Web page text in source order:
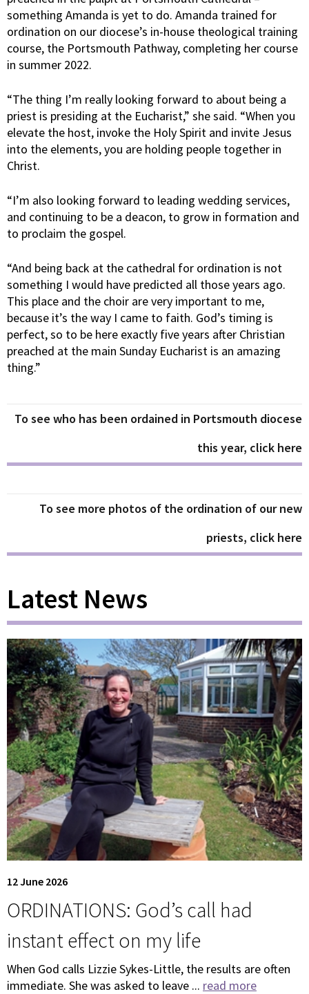
something Amanda is yet to do. Amanda trained for
ordination on our diocese’s in-house theological training
course, the Portsmouth Pathway, completing her course
in summer 2022.
“The thing I’m really looking forward to about being a
priest is presiding at the Eucharist,” she said. “When you
elevate the host, invoke the Holy Spirit and invite Jesus
into the elements, you are holding people together in
Christ.
“I’m also looking forward to leading wedding services,
and continuing to be a deacon, to grow in formation and
to proclaim the gospel.
“And being back at the cathedral for ordination is not
something I would have predicted all those years ago.
This place and the choir are very important to me,
because it’s the way I came to faith. God’s timing is
perfect, so to be here exactly five years after Christian
preached at the main Sunday Eucharist is an amazing
thing.”
To see who has been ordained in Portsmouth diocese
this year, click here
To see more photos of the ordination of our new
priests, click here
Latest News
12 June 2026
ORDINATIONS: God’s call had
instant effect on my life
When God calls Lizzie Sykes-Little, the results are often
immediate. She was asked to leave ... read more